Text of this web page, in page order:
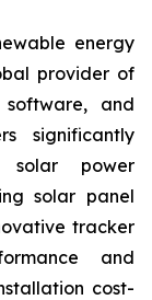
energy
provider of
and
significantly
solar power
solar panel
tracker
and
cost-